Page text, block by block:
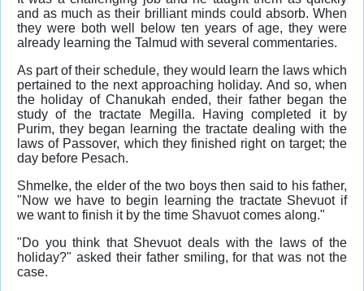
and as much as their brilliant minds could absorb. When
they were both well below ten years of age, they were
already learning the Talmud with several commentaries.
As part of their schedule, they would learn the laws which
pertained to the next approaching holiday. And so, when
the holiday of Chanukah ended, their father began the
study of the tractate Megilla. Having completed it by
Purim, they began learning the tractate dealing with the
laws of Passover, which they finished right on target; the
day before Pesach.
Shmelke, the elder of the two boys then said to his father,
"Now we have to begin learning the tractate Shevuot if
we want to finish it by the time Shavuot comes along."
"Do you think that Shevuot deals with the laws of the
holiday?" asked their father smiling, for that was not the
case.